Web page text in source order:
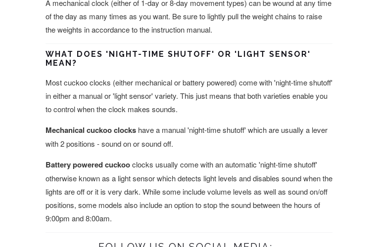
A mechanical clock (either of 1-day or 8-day movement types) can be wound at any time
of the day as many times as you want. Be sure to lightly pull the weight chains to raise
the weights in accordance to the instruction manual.
WHAT DOES 'NIGHT-TIME SHUTOFF' OR 'LIGHT SENSOR'
MEAN?
Most cuckoo clocks (either mechanical or battery powered) come with 'night-time shutoff'
in either a manual or 'light sensor' variety. This just means that both varieties enable you
to control when the clock makes sounds.
Mechanical cuckoo clocks have a manual 'night-time shutoff' which are usually a lever
with 2 positions - sound on or sound off.
Battery powered cuckooclocks usually come with an automatic 'night-time shutoff'
otherwise known as a light sensor which detects light levels and disables sound when the
lights are off or it is very dark. While some include volume levels as well as sound on/off
positions, some models also include an option to stop the sound between the hours of
9:00pm and 8:00am.